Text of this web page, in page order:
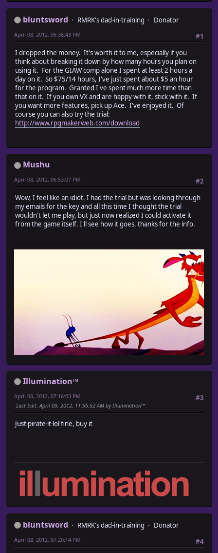
bluntsword RMRK's dad-in-training
Donator
#1
April 08, 2012, 06:38:43 PM
I dropped the money. It's worth it to me, especially if you
think about breaking it down by how many hours you plan on
using it. For the GIAW comp alone I spent at least 2 hours a
day on it. So $75/14 hours, I've just spent about $5 an hour
for the program. Granted I've spent much more time than
that on it. If you own VX and are happy with it, stick with it. If
you want more features, pick up Ace. I've enjoyed it. Of
course you can also try the trial:
http://www.rpgmakerweb.com/download
Mushu
#2
April 08, 2012, 06:53:07 PM
Wow, I feel like an idiot. I had the trial but was looking through
my emails for the key and all this time I thought the trial
wouldn't let me play, but just now realized I could activate it
from the game itself. I'll see how it goes, thanks for the info.
Illumination™
#3
April 08, 2012, 07:16:03 PM
Last Edit: April 09, 2012, 11:56:52 AM by Illumination™
Just pirate it lolfine, buy it
bluntsword RMRK's dad-in-training
Donator
#4
April 08, 2012, 07:20:14 PM